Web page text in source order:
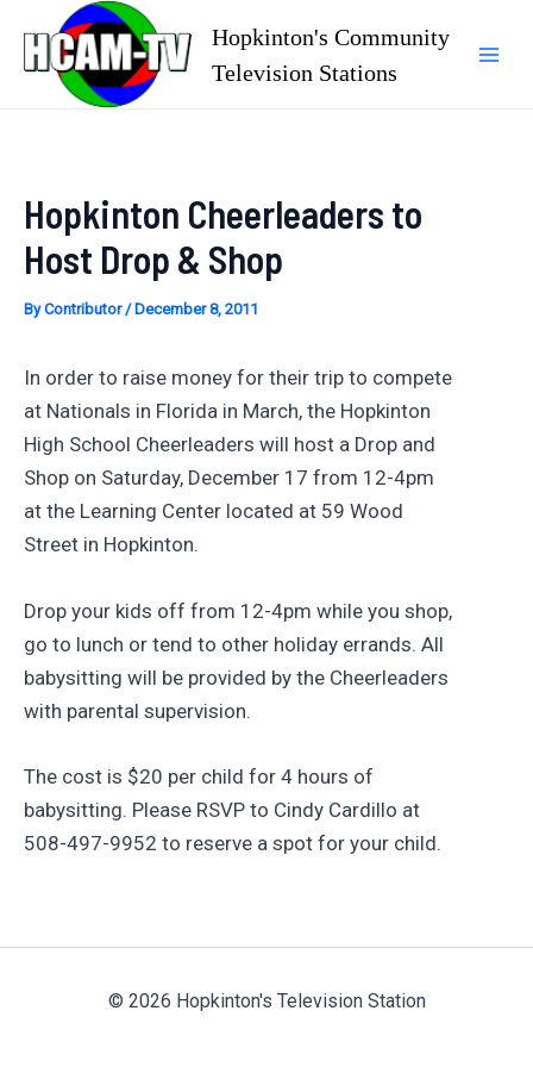
content
Hopkinton's Community
Television Stations
Hopkinton Cheerleaders to
Host Drop & Shop
ByContributor/ December 8, 2011
In order to raise money for their trip to compete
at Nationals in Florida in March, the Hopkinton
High School Cheerleaders will host a Drop and
Shop on Saturday, December 17 from 12-4pm
at the Learning Center located at 59 Wood
Street in Hopkinton.
Drop your kids off from 12-4pm while you shop,
go to lunch or tend to other holiday errands. All
babysitting will be provided by the Cheerleaders
with parental supervision.
The cost is $20 per child for 4 hours of
babysitting. Please RSVP to Cindy Cardillo at
508-497-9952 to reserve a spot for your child.
© 2026 Hopkinton's Television Station